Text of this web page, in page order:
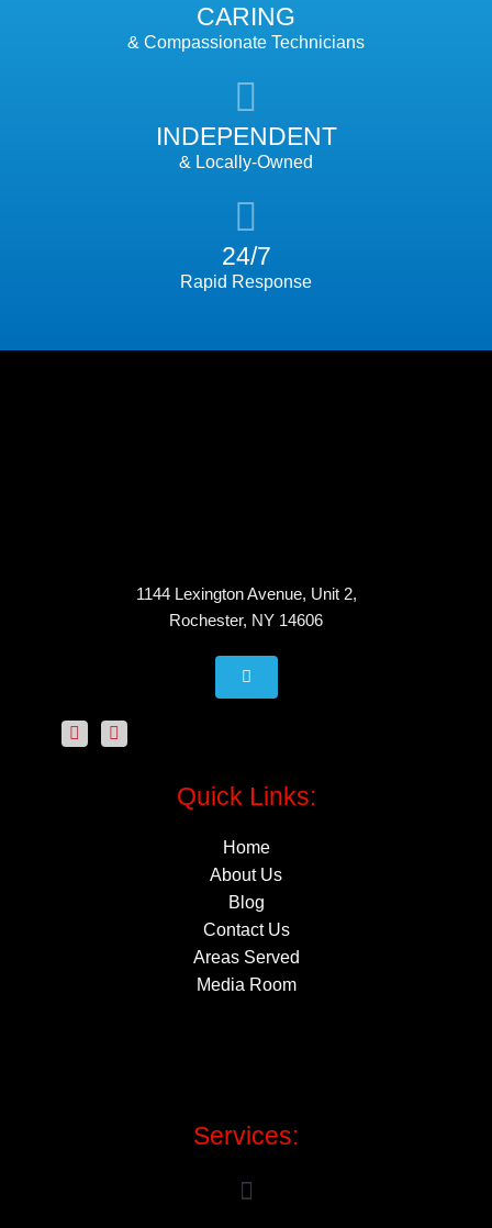
CARING
& Compassionate Technicians
INDEPENDENT
& Locally-Owned
24/7
Rapid Response
1144 Lexington Avenue, Unit 2,
Rochester, NY 14606
Quick Links:
Home
About Us
Blog
Contact Us
Areas Served
Media Room
Services: